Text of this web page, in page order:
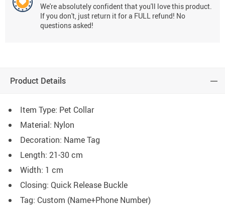
We're absolutely confident that you'll love this product.
If you don't, just return it for a FULL refund! No
questions asked!
Product Details
Item Type: Pet Collar
Material: Nylon
Decoration: Name Tag
Length: 21-30 cm
Width: 1 cm
Closing: Quick Release Buckle
Tag: Custom (Name+Phone Number)